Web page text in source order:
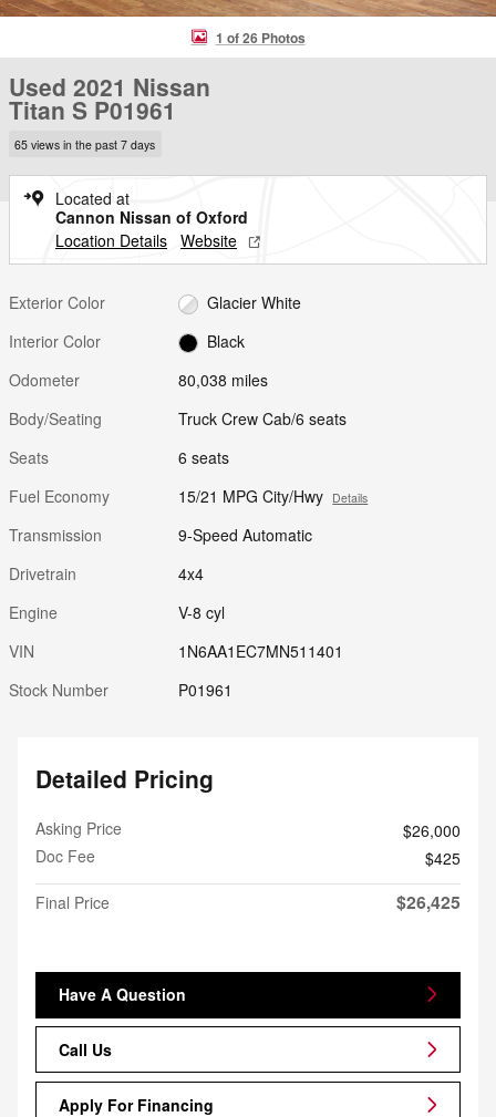
1 of 26 Photos
Used 2021 Nissan
Titan S P01961
65 views in the past 7 days
Located at
Cannon Nissan of Oxford
Location Details Website
Exterior Color
Glacier White
Interior Color
Black
Odometer
80,038 miles
Body/Seating
Truck Crew Cab/6 seats
Seats
6 seats
Fuel Economy
15/21 MPG City/Hwy Details
Transmission
9-Speed Automatic
Drivetrain
4x4
Engine
V-8 cyl
VIN
1N6AA1EC7MN511401
Stock Number
P01961
Detailed Pricing
Asking Price
$26,000
Doc Fee
$425
Final Price
$26,425
Have A Question
Call Us
Apply For Financing